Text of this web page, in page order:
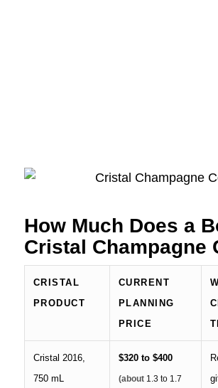
How Much Does a
Cristal Champagne
CRISTAL
PRODUCT
CURRENT
PLANNING
PRICE
Cristal 2016,
750 mL
$320 to $400
(about 1.3 to 1.7